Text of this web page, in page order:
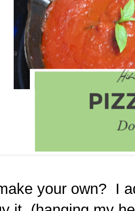
your own? I